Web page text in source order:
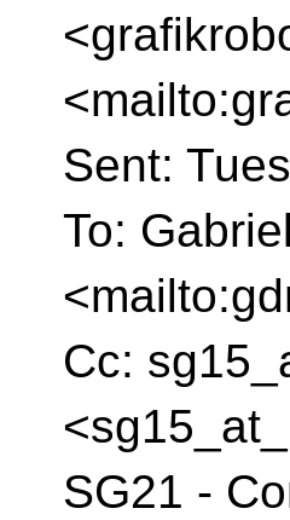
Sent:
To:
Cc:
SG21 -